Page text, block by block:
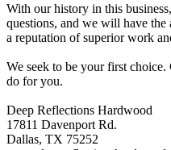
With our history in this
questions, and we will have
a reputation of superior work
We seek to be your first choice.
do for you.
Deep Reflections Hardwood
17811 Davenport Rd.
Dallas, TX 75252